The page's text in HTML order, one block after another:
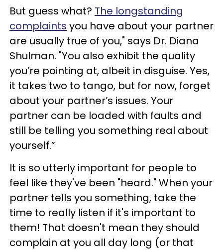
But guess what? The longstanding
complaints you have about your partner
are usually true of you," says Dr. Diana
Shulman. "You also exhibit the quality
you’re pointing at, albeit in disguise. Yes,
it takes two to tango, but for now, forget
about your partner’s issues. Your
partner can be loaded with faults and
still be telling you something real about
yourself.”
It is so utterly important for people to
feel like they've been "heard." When your
partner tells you something, take the
time to really listen if it's important to
them! That doesn't mean they should
complain at you all day long (or that